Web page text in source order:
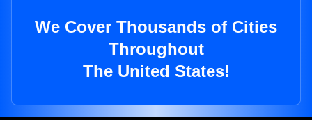
We Cover Thousands of Cities
Throughout
The United States!